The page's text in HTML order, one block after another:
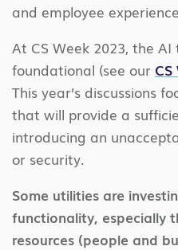
and employee
At CS Week 2023, the
foundational (see our
This year’s discussions
that will provide a
introducing an
or security.
Some utilities are
functionality, especially
resources (people and